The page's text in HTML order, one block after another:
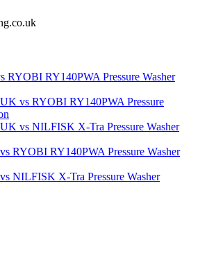
RY140PWA Pressure Washer
vs RYOBI RY140PWA Pressure
vs NILFISK X-Tra Pressure Washer
RYOBI RY140PWA Pressure Washer
NILFISK X-Tra Pressure Washer